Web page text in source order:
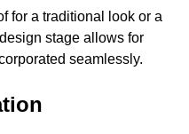
for a traditional look or a
stage allows for
seamlessly.